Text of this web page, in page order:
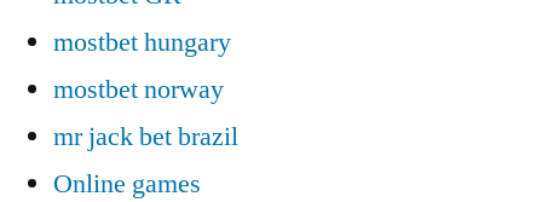
mostbet hungary
mostbet norway
mr jack bet brazil
Online games